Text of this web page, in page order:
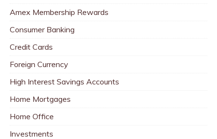
Amex Membership Rewards
Consumer Banking
Credit Cards
Foreign Currency
High Interest Savings Accounts
Home Mortgages
Home Office
Investments